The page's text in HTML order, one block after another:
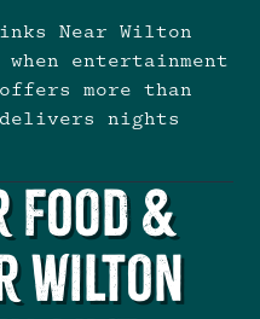
Near Wilton
when entertainment
more than
nights
&
Wilton